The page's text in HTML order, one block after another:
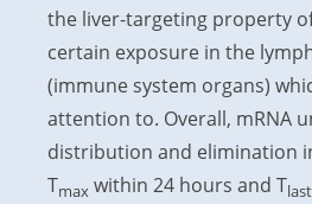
the liver-targeting property
certain exposure in the
(immune system organs)
attention to. Overall, mRNA
distribution and elimination
Tmax within 24 hours and Tlast